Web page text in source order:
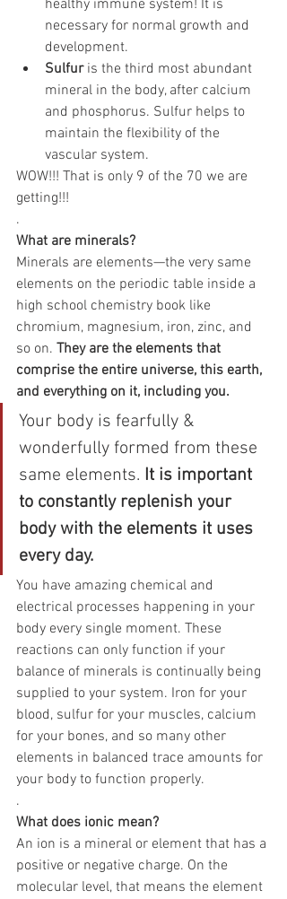
healthy immune system! It is
necessary for normal growth and
development.
Sulfur is the third most abundant
mineral in the body, after calcium
and phosphorus. Sulfur helps to
maintain the flexibility of the
vascular system.
WOW!!! That is only 9 of the 70 we are
getting!!!
.
What are minerals?
Minerals are elements—the very same
elements on the periodic table inside a
high school chemistry book like
chromium, magnesium, iron, zinc, and
so on. They are the elements that
comprise the entire universe, this earth,
and everything on it, including you.
Your body is fearfully &
wonderfully formed from these
same elements. It is important
to constantly replenish your
body with the elements it uses
every day.
You have amazing chemical and
electrical processes happening in your
body every single moment. These
reactions can only function if your
balance of minerals is continually being
supplied to your system. Iron for your
blood, sulfur for your muscles, calcium
for your bones, and so many other
elements in balanced trace amounts for
your body to function properly.
.
What does ionic mean?
An ion is a mineral or element that has a
positive or negative charge. On the
molecular level, that means the element